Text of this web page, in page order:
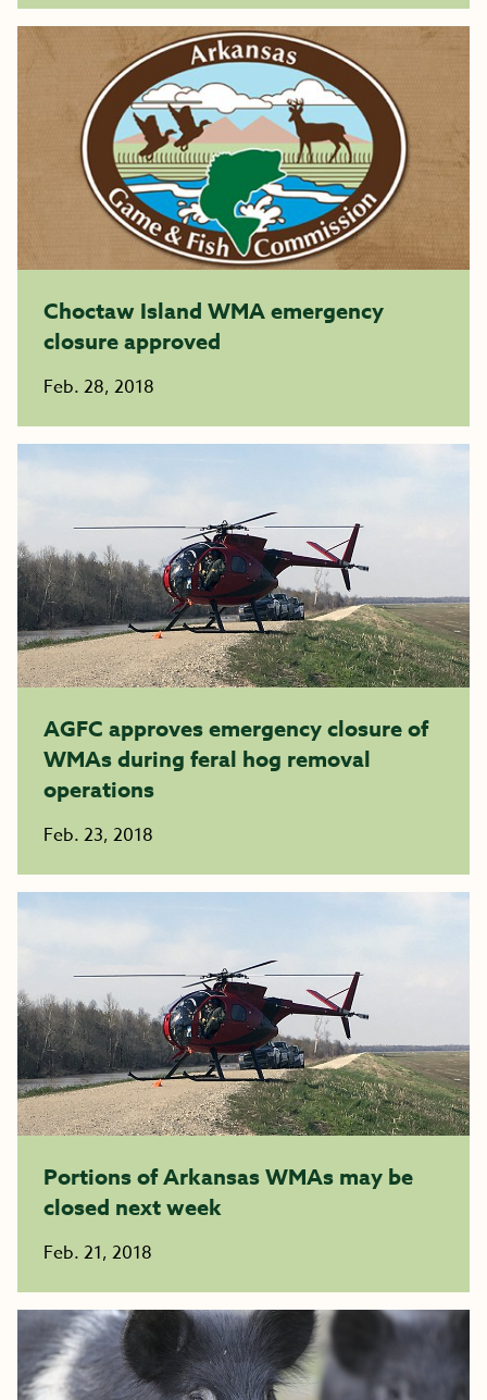
Choctaw Island WMA emergency
closure approved
Feb. 28, 2018
AGFC approves emergency closure of
WMAs during feral hog removal
operations
Feb. 23, 2018
Portions of Arkansas WMAs may be
closed next week
Feb. 21, 2018